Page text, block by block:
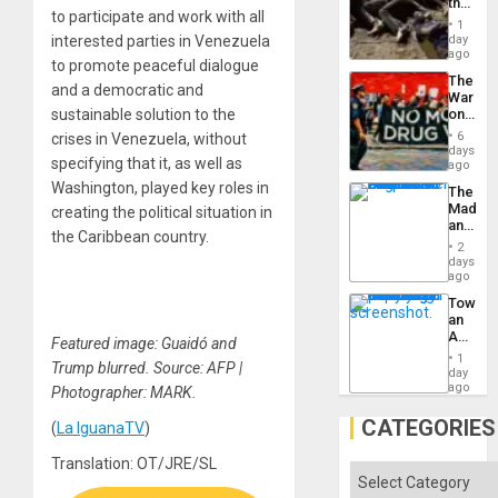
to participate and work with all
interested parties in Venezuela
to promote peaceful dialogue
and a democratic and
sustainable solution to the
crises in Venezuela, without
specifying that it, as well as
Washington, played key roles in
creating the political situation in
the Caribbean country.
Featured image: Guaidó and
Trump blurred. Source: AFP |
Photographer: MARK.
(La IguanaTV)
Translation: OT/JRE/SL
Border
at
Ceuta?
1
day
ago
The
War
on
Drugs
Failed
—
but
US
Won
6
days
ago
The
and
the
2
days
ago
an
Nation,
the
Barima
1
day
ago
CATEGORIES
Categories